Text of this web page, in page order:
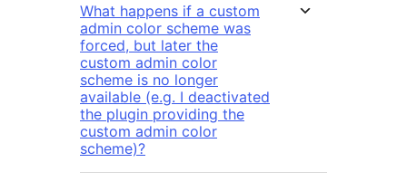
What happens if a custom
admin color scheme was
forced, but later the
custom admin color
scheme is no longer
available (e.g. I deactivated
the plugin providing the
custom admin color
scheme)?